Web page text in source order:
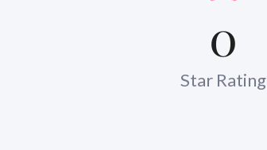
0
Star Rating